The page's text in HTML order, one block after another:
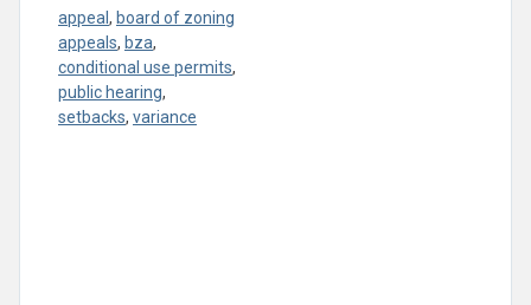
appeal, board of zoning
appeals, bza,
conditional use permits,
public hearing,
setbacks, variance